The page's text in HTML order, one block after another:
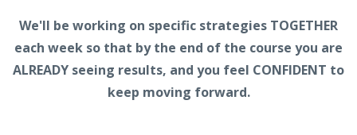
We'll be working on specific strategies TOGETHER
each week so that by the end of the course you are
ALREADY seeing results, and you feel CONFIDENT to
keep moving forward.